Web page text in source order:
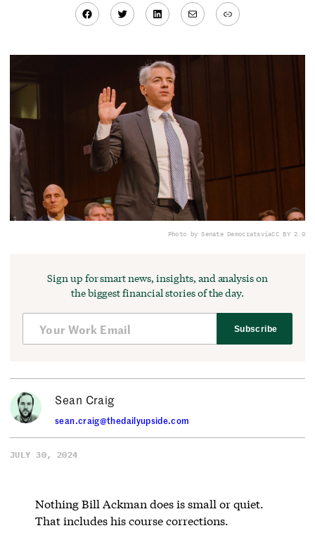
Facebook
TwitterLinkedIn
MailLink
Photo by Senate DemocratsviaCC BY 2.0
Sign up for smart news, insights, and analysis on
the biggest financial stories of the day.
Subscribe
Sean Craig
sean.craig@thedailyupside.com
JULY 30, 2024
Nothing Bill Ackman does is small or quiet.
That includes his course corrections.